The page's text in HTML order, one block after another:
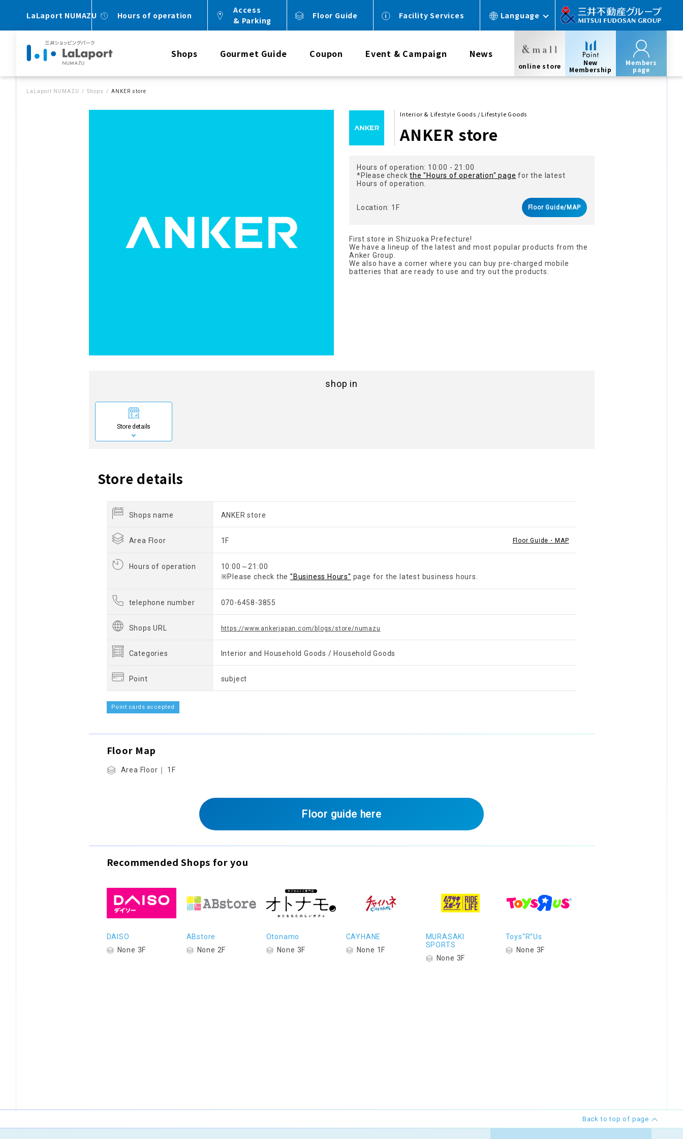
LaLaport NUMAZU Hours of operation
Access
& Parking
Floor Guide Facility Services Language
Shops Gourmet Guide Coupon Event & Campaign News
online store
New
Membership
Members
page
LaLaport NUMAZU Shops ANKER store
Interior & Lifestyle Goods / Lifestyle Goods
ANKER store
Hours of operation: 10:00 - 21:00
*Please checkthe "Hours of operation" page for the latest
Hours of operation.
Location: 1F Floor Guide/MAP
First store in Shizuoka Prefecture!
We have a lineup of the latest and most popular products from the
Anker Group.
We also have a corner where you can buy pre-charged mobile
batteries that are ready to use and try out the products.
shop in
Store details
Store details
Shops name ANKER store
Area Floor 1F Floor Guide・MAP
Hours of operation
10:00～21:00
※Please check the "Business Hours" page for the latest business hours.
telephone number 070-6458-3855
Shops URL https://www.ankerjapan.com/blogs/store/numazu
Categories Interior and Household Goods / Household Goods
Point subject
Point cards accepted
Floor Map
Area Floor｜ 1F
Floor guide here
Recommended Shops for you
DAISO
None 3F
ABstore
None 2F
Otonamo
None 3F
CAYHANE
None 1F
MURASAKI
SPORTS
None 3F
Toys“R”Us
None 3F
Back to top of page